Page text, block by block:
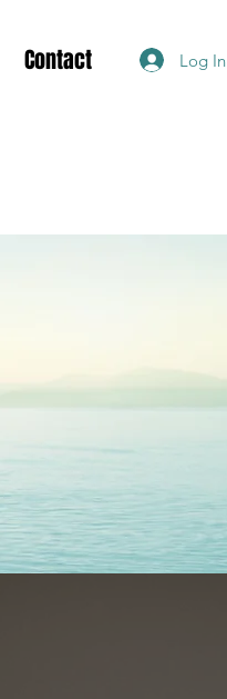
Contact Log In